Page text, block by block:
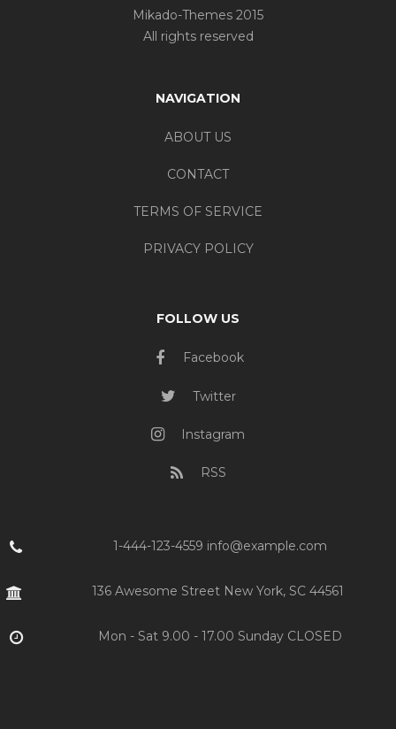
Mikado-Themes 2015
All rights reserved
NAVIGATION
ABOUT US
CONTACT
TERMS OF SERVICE
PRIVACY POLICY
FOLLOW US
Facebook
Twitter
Instagram
RSS
1-444-123-4559 info@example.com
136 Awesome Street New York, SC 44561
Mon - Sat 9.00 - 17.00 Sunday CLOSED